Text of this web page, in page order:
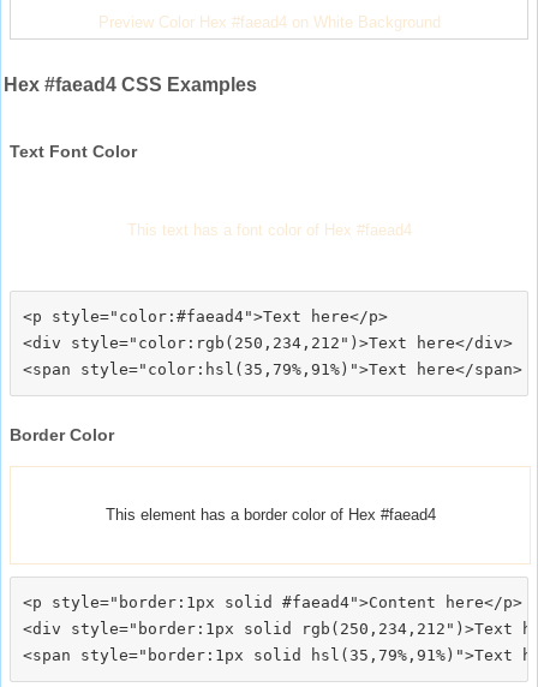
Preview Color Hex #faead4 on White Background
Hex #faead4 CSS Examples
Text Font Color
This text has a font color of Hex #faead4
<p style="color:#faead4">Text here</p>
<div style="color:rgb(250,234,212")>Text here</div>
Border Color
This element has a border color of Hex #faead4
<p style="border:1px solid #faead4">Content here</p>
<div style="border:1px solid rgb(250,234,212")>Text